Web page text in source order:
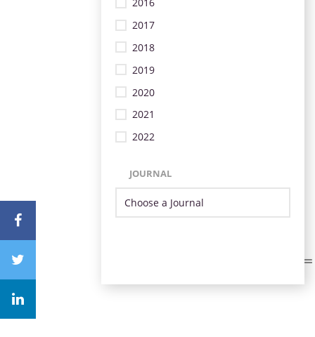
2016
2017
2018
2019
2020
2021
2022
JOURNAL